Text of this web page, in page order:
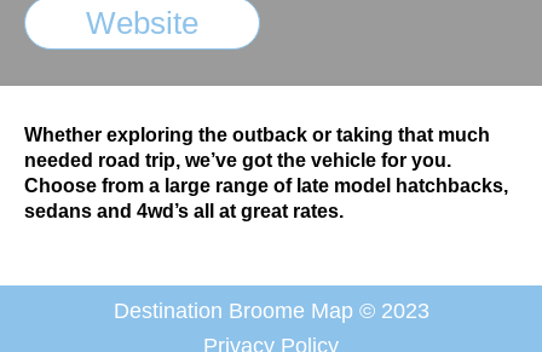
Website
Whether exploring the outback or taking that much
needed road trip, we’ve got the vehicle for you.
Choose from a large range of late model hatchbacks,
sedans and 4wd’s all at great rates.
Destination Broome Map © 2023
Privacy Policy